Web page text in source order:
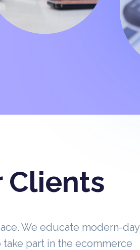
Clients
We educate modern-day
part in the ecommerce